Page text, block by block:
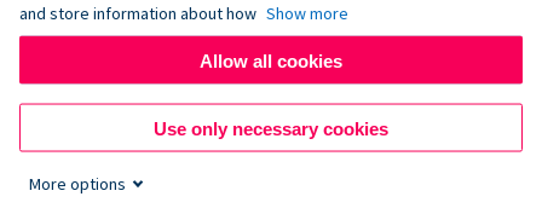
and store information about how Show more
Allow all cookies
Use only necessary cookies
More options